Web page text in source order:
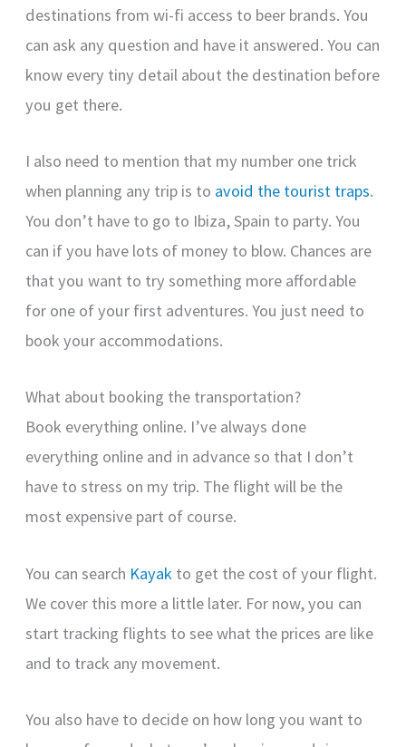
destinations from wi-fi access to beer brands. You
can ask any question and have it answered. You can
know every tiny detail about the destination before
you get there.
I also need to mention that my number one trick
when planning any trip is to avoid the tourist traps.
You don’t have to go to Ibiza, Spain to party. You
can if you have lots of money to blow. Chances are
that you want to try something more affordable
for one of your first adventures. You just need to
book your accommodations.
What about booking the transportation?
Book everything online. I’ve always done
everything online and in advance so that I don’t
have to stress on my trip. The flight will be the
most expensive part of course.
You can search Kayak to get the cost of your flight.
We cover this more a little later. For now, you can
start tracking flights to see what the prices are like
and to track any movement.
You also have to decide on how long you want to